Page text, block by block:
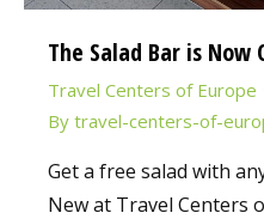
The Salad Bar is Now
Travel Centers of Europe
By travel-centers-of-
Get a free salad with
New at Travel Centers